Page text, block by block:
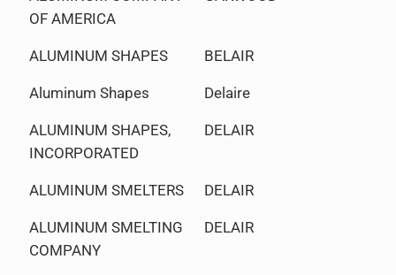
OF AMERICA
ALUMINUM SHAPES BELAIR
Aluminum Shapes Delaire
ALUMINUM SHAPES,
INCORPORATED
DELAIR
ALUMINUM SMELTERS DELAIR
ALUMINUM SMELTING
COMPANY
DELAIR